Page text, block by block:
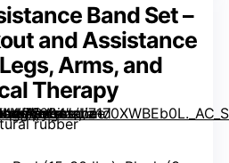
Band Set –
and Assistance
Arms, and
Therapy
rubber